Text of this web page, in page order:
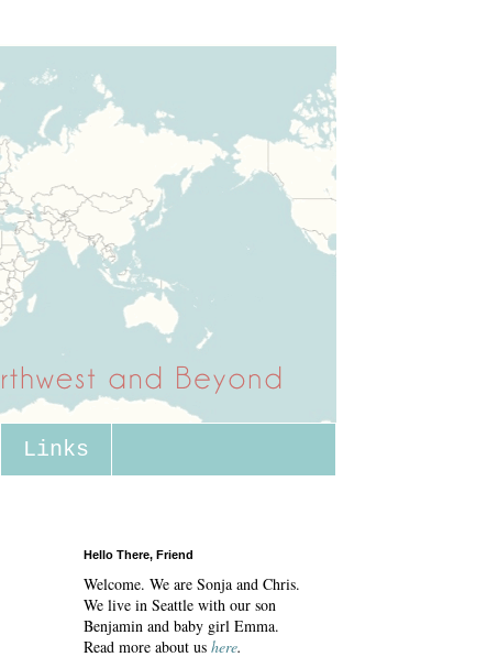
Links
Hello There, Friend
Welcome. We are Sonja and Chris.
We live in Seattle with our son
Benjamin and baby girl Emma.
Read more about us here.